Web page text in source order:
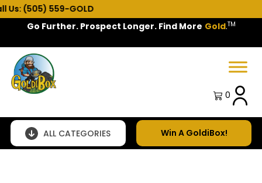
GOLD
Go Further. Prospect Longer. Find More Gold.TM
0
ALL CATEGORIES Win A GoldiBox!